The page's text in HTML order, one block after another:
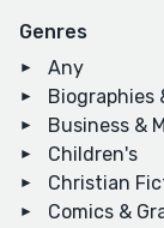
Genres
Any
Biographies
Business &
Children's
Christian
Comics &